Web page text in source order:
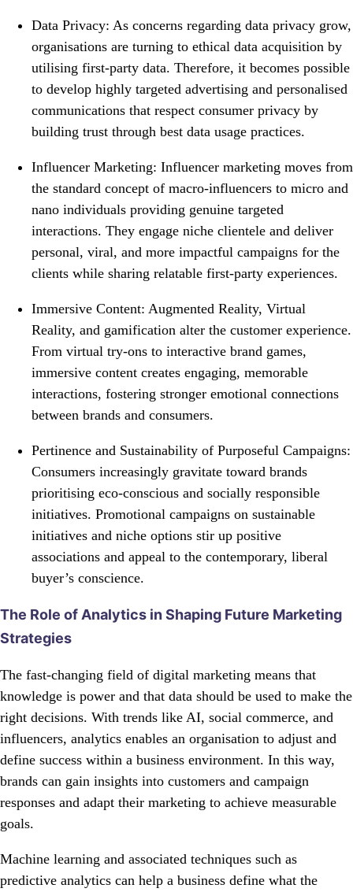
Data Privacy: As concerns regarding data privacy grow,
organisations are turning to ethical data acquisition by
utilising first-party data. Therefore, it becomes possible
to develop highly targeted advertising and personalised
communications that respect consumer privacy by
building trust through best data usage practices.
Influencer Marketing: Influencer marketing moves from
the standard concept of macro-influencers to micro and
nano individuals providing genuine targeted
interactions. They engage niche clientele and deliver
personal, viral, and more impactful campaigns for the
clients while sharing relatable first-party experiences.
Immersive Content: Augmented Reality, Virtual
Reality, and gamification alter the customer experience.
From virtual try-ons to interactive brand games,
immersive content creates engaging, memorable
interactions, fostering stronger emotional connections
between brands and consumers.
Pertinence and Sustainability of Purposeful Campaigns:
Consumers increasingly gravitate toward brands
prioritising eco-conscious and socially responsible
initiatives. Promotional campaigns on sustainable
initiatives and niche options stir up positive
associations and appeal to the contemporary, liberal
buyer’s conscience.
The Role of Analytics in Shaping Future Marketing
Strategies
The fast-changing field of digital marketing means that
knowledge is power and that data should be used to make the
right decisions. With trends like AI, social commerce, and
influencers, analytics enables an organisation to adjust and
define success within a business environment. In this way,
brands can gain insights into customers and campaign
responses and adapt their marketing to achieve measurable
goals.
Machine learning and associated techniques such as
predictive analytics can help a business define what the